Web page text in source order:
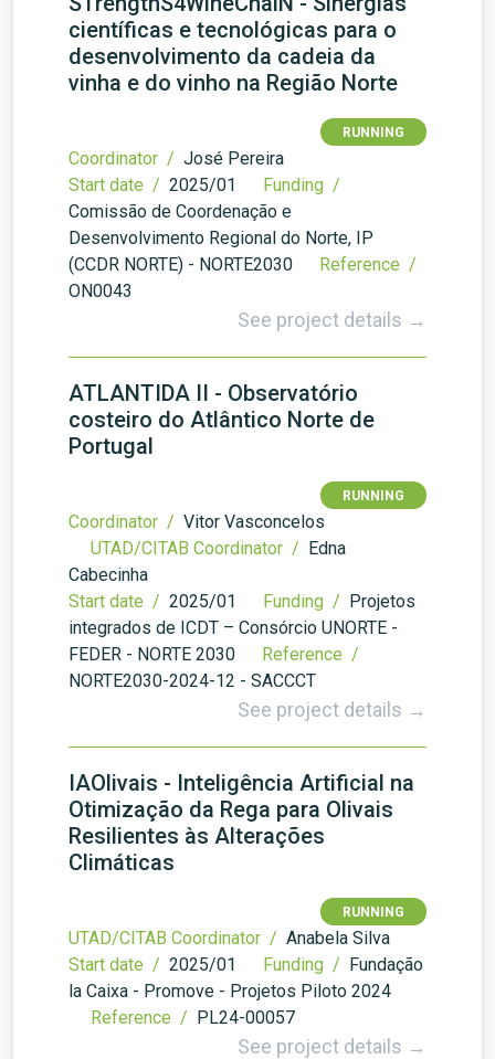
científicas e tecnológicas para o
desenvolvimento da cadeia da
vinha e do vinho na Região Norte
RUNNING
Coordinator / José Pereira
Start date / 2025/01
Funding /
Comissão de Coordenação e
Desenvolvimento Regional do Norte, IP
(CCDR NORTE) - NORTE2030
Reference /
ON0043
See project details →
ATLANTIDA II - Observatório
costeiro do Atlântico Norte de
Portugal
RUNNING
Coordinator / Vitor Vasconcelos
UTAD/CITAB Coordinator / Edna
Cabecinha
Start date / 2025/01 Funding / Projetos
integrados de ICDT – Consórcio UNORTE -
FEDER - NORTE 2030
Reference /
NORTE2030-2024-12 - SACCCT
See project details →
IAOlivais - Inteligência Artificial na
Otimização da Rega para Olivais
Resilientes às Alterações
Climáticas
RUNNING
UTAD/CITAB Coordinator / Anabela Silva
Start date / 2025/01 Funding / Fundação
la Caixa - Promove - Projetos Piloto 2024
Reference / PL24-00057
See project details →